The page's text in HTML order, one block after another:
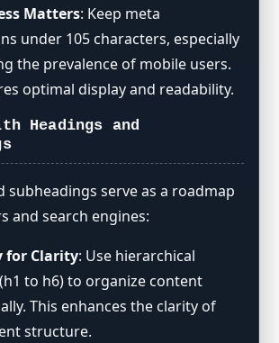
Matters: Keep meta
under 105 characters, especially
the prevalence of mobile users.
optimal display and readability.
Headings and
subheadings serve as a roadmap
and search engines:
for Clarity: Use hierarchical
to h6) to organize content
This enhances the clarity of
structure.